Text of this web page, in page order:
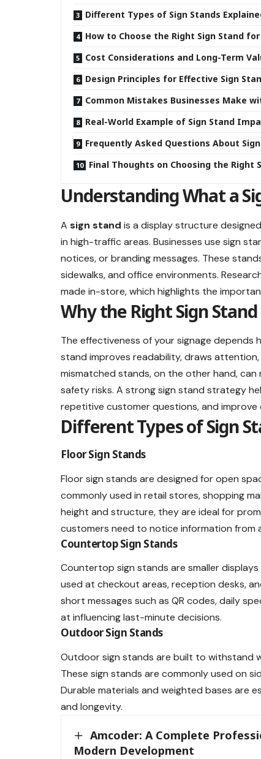
Different Types of Sign Stands
How to Choose the Right Sign Stand for
Cost Considerations and Long-Term
Design Principles for Effective Sign
Common Mistakes Businesses Make
Real-World Example of Sign Stand
Frequently Asked Questions About
Final Thoughts on Choosing the Right
Understanding What a
Asign stand is a display structure
in high-traffic areas. Businesses use sign
notices, or branding messages. These
sidewalks, and office environments.
made in-store, which highlights the
Why the Right Sign
The effectiveness of your signage
stand improves readability, draws
mismatched stands, on the other hand,
safety risks. A strong sign stand strategy
repetitive customer questions, and
Different Types of Sign
Floor Sign Stands
Floor sign stands are designed for open
commonly used in retail stores, shopping
height and structure, they are ideal for
customers need to notice information from
Countertop Sign Stands
Countertop sign stands are smaller
used at checkout areas, reception desks,
short messages such as QR codes, daily
at influencing last-minute decisions.
Outdoor Sign Stands
Outdoor sign stands are built to withstand
These sign stands are commonly used on
Durable materials and weighted bases are
and longevity.
Amcoder: A Complete
Modern Development